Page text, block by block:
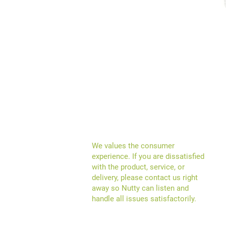
We values the consumer
experience. If you are dissatisfied
with the product, service, or
delivery, please contact us right
away so Nutty can listen and
handle all issues satisfactorily.